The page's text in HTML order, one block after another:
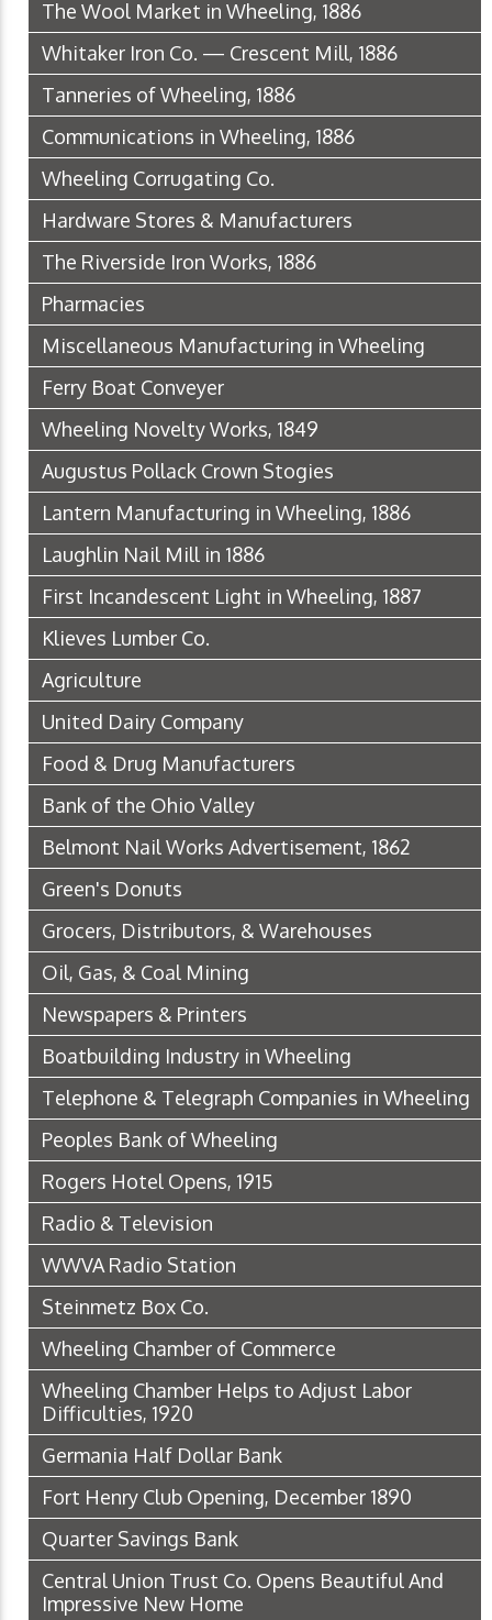
The Wool Market in Wheeling, 1886
Whitaker Iron Co. — Crescent Mill, 1886
Tanneries of Wheeling, 1886
Communications in Wheeling, 1886
Wheeling Corrugating Co.
Hardware Stores & Manufacturers
The Riverside Iron Works, 1886
Pharmacies
Miscellaneous Manufacturing in Wheeling
Ferry Boat Conveyer
Wheeling Novelty Works, 1849
Augustus Pollack Crown Stogies
Lantern Manufacturing in Wheeling, 1886
Laughlin Nail Mill in 1886
First Incandescent Light in Wheeling, 1887
Klieves Lumber Co.
Agriculture
United Dairy Company
Food & Drug Manufacturers
Bank of the Ohio Valley
Belmont Nail Works Advertisement, 1862
Green's Donuts
Grocers, Distributors, & Warehouses
Oil, Gas, & Coal Mining
Newspapers & Printers
Boatbuilding Industry in Wheeling
Telephone & Telegraph Companies in Wheeling
Peoples Bank of Wheeling
Rogers Hotel Opens, 1915
Radio & Television
WWVA Radio Station
Steinmetz Box Co.
Wheeling Chamber of Commerce
Wheeling Chamber Helps to Adjust Labor
Difficulties, 1920
Germania Half Dollar Bank
Fort Henry Club Opening, December 1890
Quarter Savings Bank
Central Union Trust Co. Opens Beautiful And
Impressive New Home